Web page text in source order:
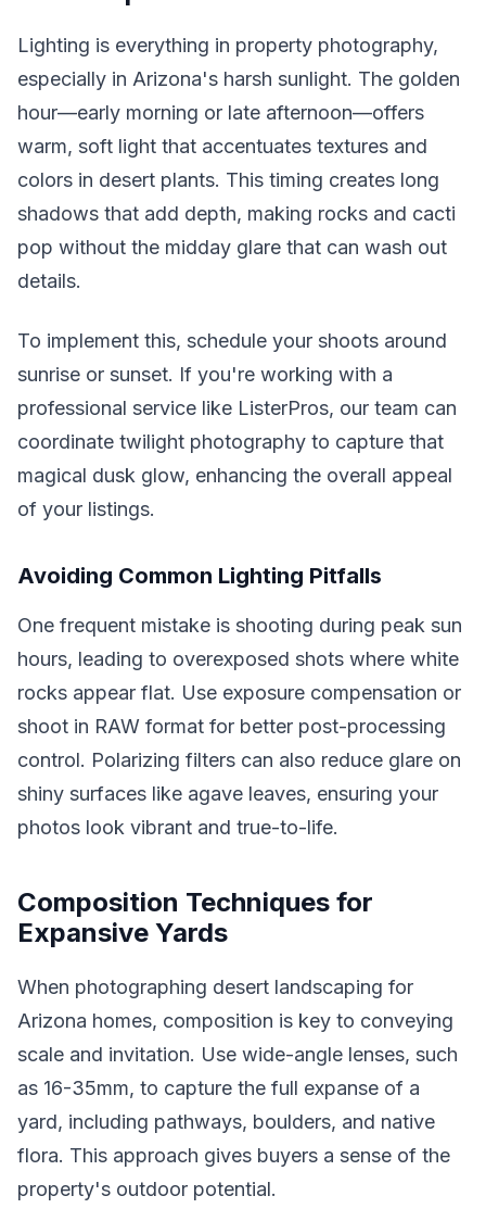
Lighting is everything in property photography,
especially in Arizona's harsh sunlight. The golden
hour—early morning or late afternoon—offers
warm, soft light that accentuates textures and
colors in desert plants. This timing creates long
shadows that add depth, making rocks and cacti
pop without the midday glare that can wash out
details.
To implement this, schedule your shoots around
sunrise or sunset. If you're working with a
professional service like ListerPros, our team can
coordinate twilight photography to capture that
magical dusk glow, enhancing the overall appeal
of your listings.
Avoiding Common Lighting Pitfalls
One frequent mistake is shooting during peak sun
hours, leading to overexposed shots where white
rocks appear flat. Use exposure compensation or
shoot in RAW format for better post-processing
control. Polarizing filters can also reduce glare on
shiny surfaces like agave leaves, ensuring your
photos look vibrant and true-to-life.
Composition Techniques for
Expansive Yards
When photographing desert landscaping for
Arizona homes, composition is key to conveying
scale and invitation. Use wide-angle lenses, such
as 16-35mm, to capture the full expanse of a
yard, including pathways, boulders, and native
flora. This approach gives buyers a sense of the
property's outdoor potential.